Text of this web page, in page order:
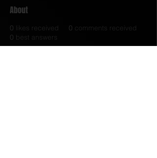
About
0 likes received 0 comments received
0 best answers